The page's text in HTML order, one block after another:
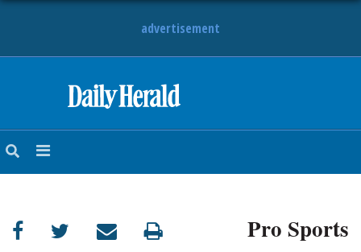
advertisement
NEWS
SUBURBAN
Pro Sports